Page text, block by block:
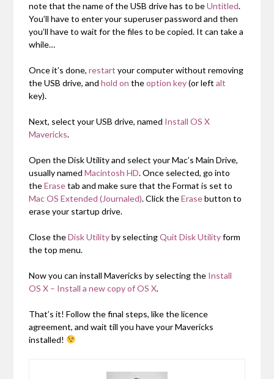
note that the name of the USB drive has to beUntitled.
You’ll have to enter your superuser password and then
you’ll have to wait for the files to be copied. It can take a
while…
Once it’s done,restart your computer without removing
the USB drive, andhold on theoption key(or leftalt
key).
Next, select your USB drive, named Install OS X
Mavericks.
Open the Disk Utility and select your Mac’s Main Drive,
usually namedMacintosh HD. Once selected, go into
theErasetab and make sure that the Format is set to
Mac OS Extended (Journaled). Click theErasebutton to
erase your startup drive.
Close theDisk Utilityby selectingQuit Disk Utilityform
the top menu.
Now you can install Mavericks by selecting the Install
OS X – Install a new copy of OS X.
That’s it! Follow the final steps, like the licence
agreement, and wait till you have your Mavericks
installed!